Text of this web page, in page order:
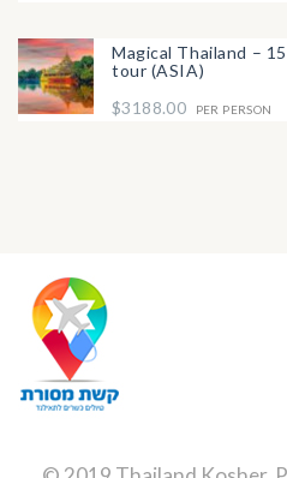
Magical Thailand –
tour (ASIA)
$3188.00
PER PERSON